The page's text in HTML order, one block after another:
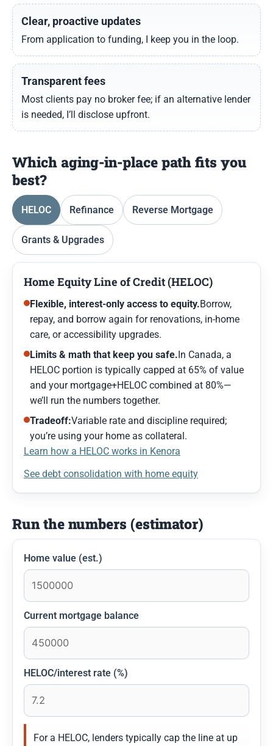
Clear, proactive updates
From application to funding, I keep you in the loop.
Transparent fees
Most clients pay no broker fee; if an alternative lender
is needed, I’ll disclose upfront.
Which aging-in-place path fits you
best?
HELOC Refinance Reverse Mortgage
Grants & Upgrades
Home Equity Line of Credit (HELOC)
Flexible, interest-only access to equity.Borrow,
repay, and borrow again for renovations, in-home
care, or accessibility upgrades.
Limits & math that keep you safe.In Canada, a
HELOC portion is typically capped at 65% of value
and your mortgage+HELOC combined at 80%—
we’ll run the numbers together.
Tradeoff:Variable rate and discipline required;
you’re using your home as collateral.
Learn how a HELOC works in Kenora
See debt consolidation with home equity
Run the numbers (estimator)
Home value (est.)
Current mortgage balance
HELOC/interest rate (%)
For a HELOC, lenders typically cap the line at up